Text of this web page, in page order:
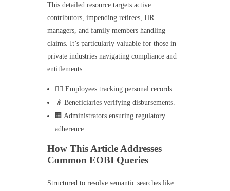
This detailed resource targets active
contributors, impending retirees, HR
managers, and family members handling
claims. It’s particularly valuable for those in
private industries navigating compliance and
entitlements.
👷‍♂️ Employees tracking personal records.
👴 Beneficiaries verifying disbursements.
🏢 Administrators ensuring regulatory
adherence.
How This Article Addresses
Common EOBI Queries
Structured to resolve semantic searches like